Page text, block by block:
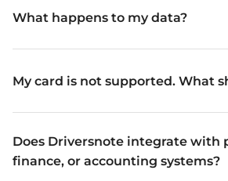
What happens to my data?
My card is not supported. What
Does Driversnote integrate with
finance, or accounting systems?